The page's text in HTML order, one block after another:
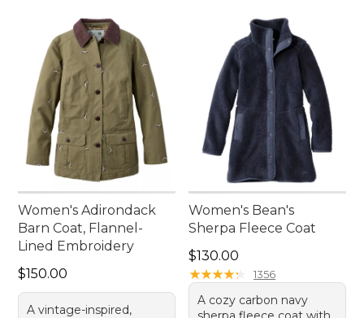
Women's Adirondack
Barn Coat, Flannel-
Lined Embroidery
Price: $150.00
$150.00
A vintage-inspired,
Women's Bean's
Sherpa Fleece Coat
Price: $130.00
$130.00
★★★★★
★★★★★ 1356
A cozy carbon navy